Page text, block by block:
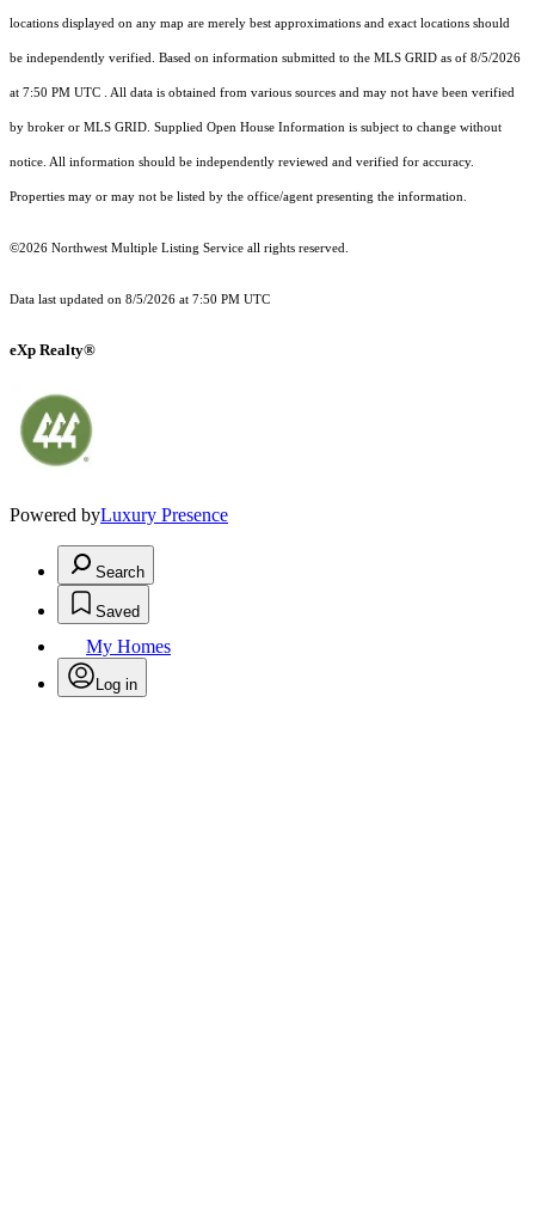
locations displayed on any map are merely best approximations and exact locations should
be independently verified. Based on information submitted to the MLS GRID as of 8/5/2026
at 7:50 PM UTC . All data is obtained from various sources and may not have been verified
by broker or MLS GRID. Supplied Open House Information is subject to change without
notice. All information should be independently reviewed and verified for accuracy.
Properties may or may not be listed by the office/agent presenting the information.
©2026 Northwest Multiple Listing Service all rights reserved.
Data last updated on 8/5/2026 at 7:50 PM UTC
eXp Realty®
Powered byLuxury Presence
Search
Saved
My Homes
Log in